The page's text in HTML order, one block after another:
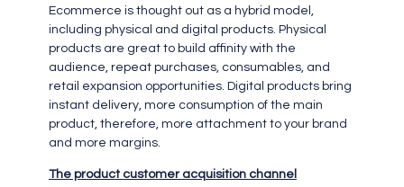
Ecommerce is thought out as a hybrid model,
including physical and digital products. Physical
products are great to build affinity with the
audience, repeat purchases, consumables, and
retail expansion opportunities. Digital products bring
instant delivery, more consumption of the main
product, therefore, more attachment to your brand
and more margins.
The product customer acquisition channel